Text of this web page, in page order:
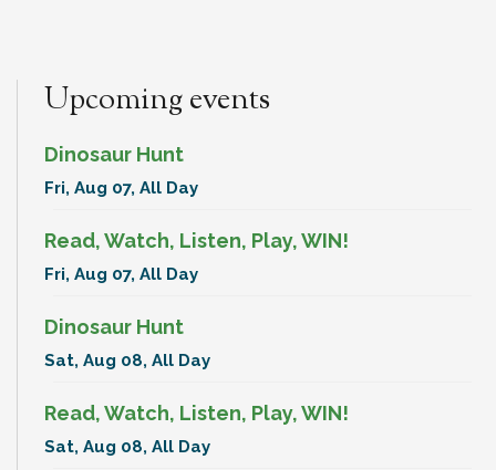
Upcoming events
Dinosaur Hunt
Fri, Aug 07, All Day
Read, Watch, Listen, Play, WIN!
Fri, Aug 07, All Day
Dinosaur Hunt
Sat, Aug 08, All Day
Read, Watch, Listen, Play, WIN!
Sat, Aug 08, All Day